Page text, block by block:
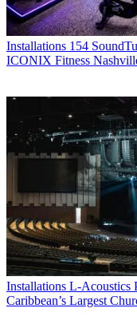
Installations 154
ICONIX Fitness
Installations L-Acoustics
Caribbean’s Largest